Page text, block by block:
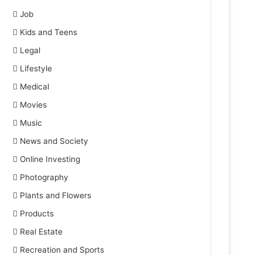
Job
Kids and Teens
Legal
Lifestyle
Medical
Movies
Music
News and Society
Online Investing
Photography
Plants and Flowers
Products
Real Estate
Recreation and Sports